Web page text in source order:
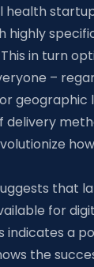
health
highly
in turn
–
geographic
that
for
indicates a
the